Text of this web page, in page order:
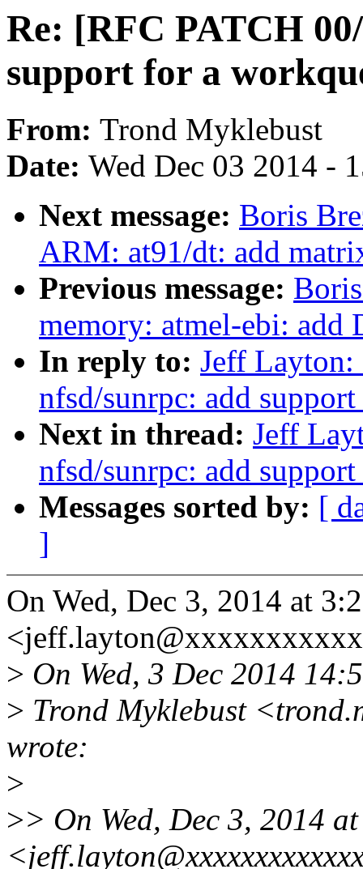
Re: [RFC PATCH
support for a
From: Trond Myklebust
Date: Wed Dec 03 2014 -
Next message: Boris
ARM: at91/dt: add
Previous message:
memory: atmel-ebi: add
In reply to: Jeff
nfsd/sunrpc: add
Next in thread: Jeff
nfsd/sunrpc: add
Messages sorted by: [
]
On Wed, Dec 3, 2014 at
> On Wed, 3 Dec 2014
> Trond Myklebust
wrote:
>
>> On Wed, Dec 3, 2014